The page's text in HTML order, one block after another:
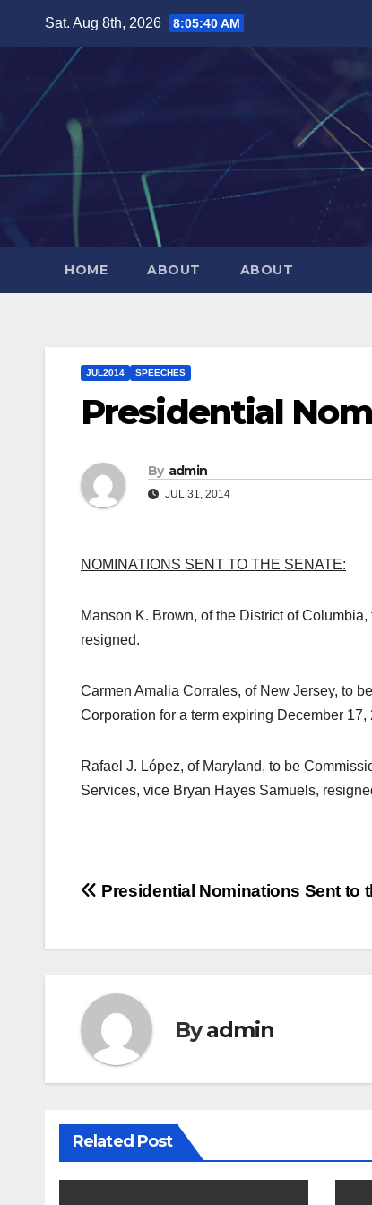
Sat. Aug 8th, 2026 8:05:40 AM
HOME ABOUT ABOUT
JUL2014 SPEECHES
Presidential
By admin
JUL 31, 2014
NOMINATIONS SENT TO THE SENATE:
Manson K. Brown, of the District of
resigned.
Carmen Amalia Corrales, of New Jersey, to
Corporation for a term expiring December
Rafael J. López, of Maryland, to be
Services, vice Bryan Hayes Samuels,
Post
Presidential Nominations Sent to
Byadmin
Related Post